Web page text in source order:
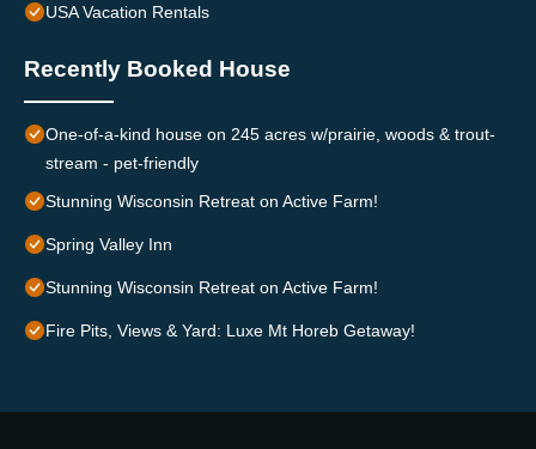
USA Vacation Rentals
Recently Booked House
One-of-a-kind house on 245 acres w/prairie, woods & trout-
stream - pet-friendly
Stunning Wisconsin Retreat on Active Farm!
Spring Valley Inn
Stunning Wisconsin Retreat on Active Farm!
Fire Pits, Views & Yard: Luxe Mt Horeb Getaway!